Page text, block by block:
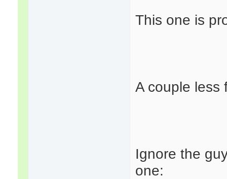
This one is
A couple less
Ignore the
one: